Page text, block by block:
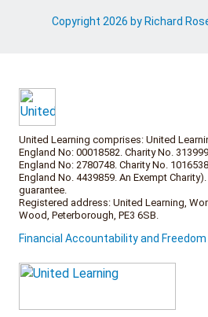
Copyright 2026 by Richard
United Learning comprises: United
England No: 00018582. Charity No.
England No: 2780748. Charity No.
England No. 4439859. An Exempt
guarantee.
Registered address: United Learning,
Wood, Peterborough, PE3 6SB.
Financial Accountability and